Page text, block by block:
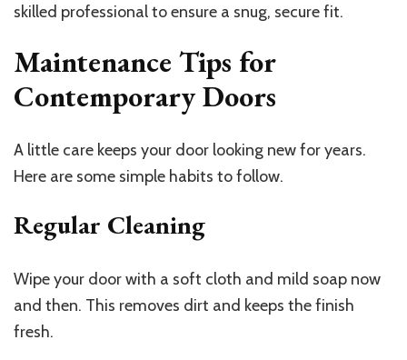
skilled professional to ensure a snug, secure fit.
Maintenance Tips for
Contemporary Doors
A little care keeps your door looking new for years.
Here are some simple habits to follow.
Regular Cleaning
Wipe your door with a soft cloth and mild soap now
and then. This removes dirt and keeps the finish
fresh.